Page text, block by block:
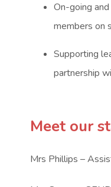
On-going
members on
Supporting
partnership
Meet our
Mrs Phillips –